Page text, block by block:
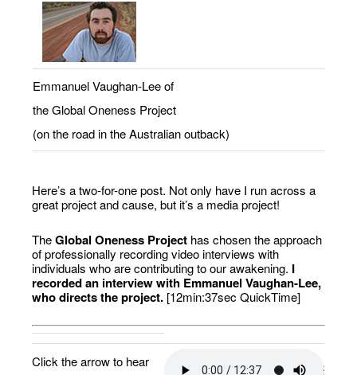
Emmanuel Vaughan-Lee of
the Global Oneness Project
(on the road in the Australian outback)
Here’s a two-for-one post. Not only have I run across a
great project and cause, but it’s a media project!
TheGlobal Oneness Project has chosen the approach
of professionally recording video interviews with
individuals who are contributing to our awakening. I
recorded an interview with Emmanuel Vaughan-Lee,
who directs the project. [12min:37sec QuickTime]
Click the arrow to hear